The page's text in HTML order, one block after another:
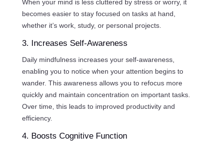
When your mind is less cluttered by stress or worry, it
becomes easier to stay focused on tasks at hand,
whether it’s work, study, or personal projects.
3. Increases Self-Awareness
Daily mindfulness increases your self-awareness,
enabling you to notice when your attention begins to
wander. This awareness allows you to refocus more
quickly and maintain concentration on important tasks.
Over time, this leads to improved productivity and
efficiency.
4. Boosts Cognitive Function